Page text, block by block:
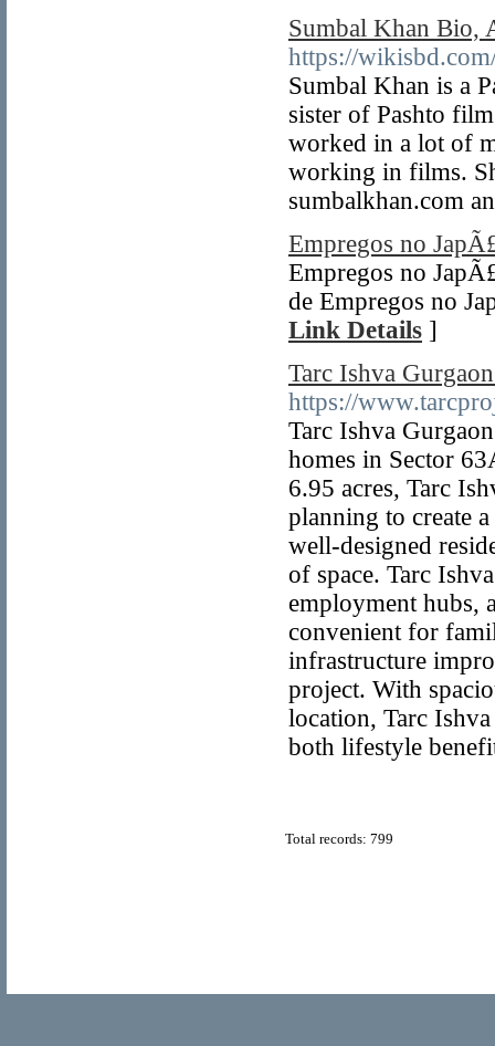
Sumbal Khan Bio,
https://
Sumbal Khan is a
sister of Pashto
worked in a lot of
working in films.
sumbalkhan.com
Empregos no
Empregos no
de Empregos no
Link Details ]
Tarc Ishva
https://
Tarc Ishva
homes in Sector
6.95 acres, Tarc
planning to create
well-designed
of space. Tarc
employment hubs,
convenient for
infrastructure
project. With
location, Tarc
both lifestyle
Total records: 799